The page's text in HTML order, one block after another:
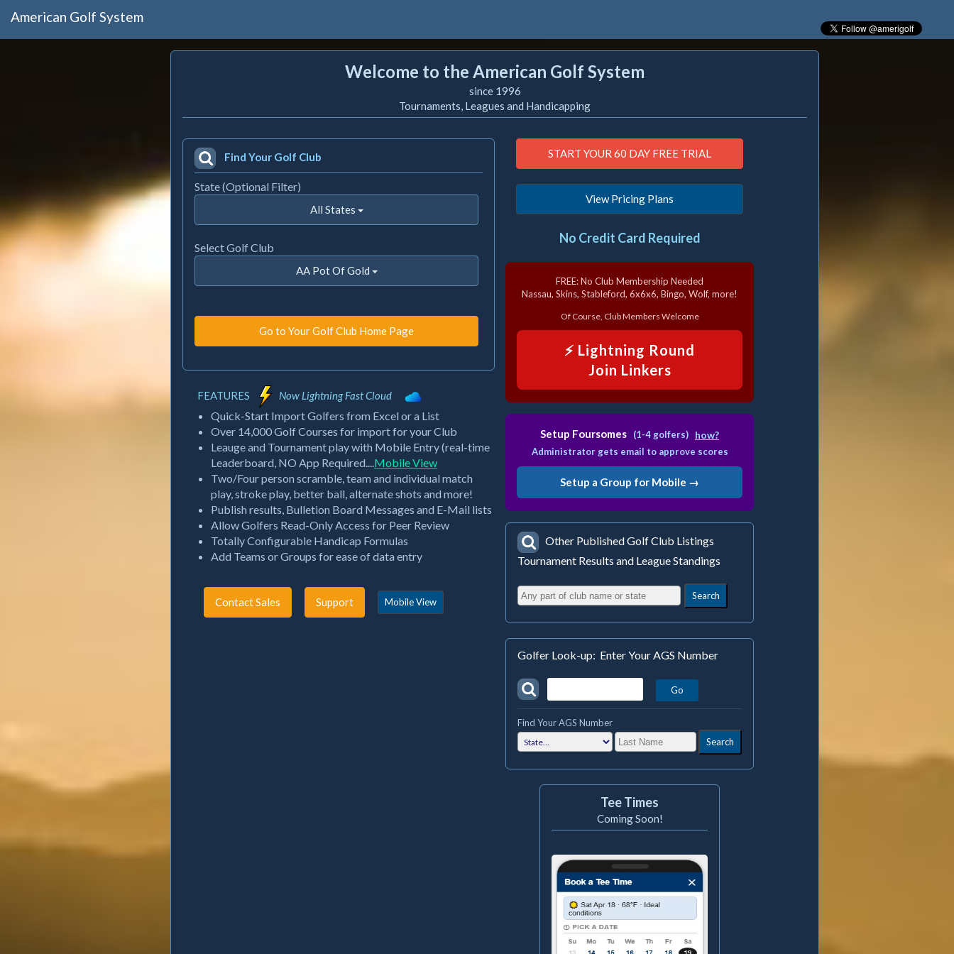
American Golf System
Welcome to the American Golf System
since 1996
Tournaments, Leagues and Handicapping
Find Your Golf Club
State (Optional Filter)
All States
Select Golf Club
AA Pot Of Gold
FEATURES Now Lightning Fast Cloud
Quick-Start Import Golfers from Excel or a List
Over 14,000 Golf Courses for import for your Club
Leauge and Tournament play with Mobile Entry (real-time
Leaderboard, NO App Required....Mobile View
Two/Four person scramble, team and individual match
play, stroke play, better ball, alternate shots and more!
Publish results, Bulletion Board Messages and E-Mail lists
Allow Golfers Read-Only Access for Peer Review
Totally Configurable Handicap Formulas
Add Teams or Groups for ease of data entry
Contact Sales Support Mobile View
View Pricing Plans
No Credit Card Required
FREE: No Club Membership Needed
Nassau, Skins, Stableford, 6x6x6, Bingo, Wolf, more!
Of Course, Club Members Welcome
⚡ Lightning Round
Join Linkers
Setup Foursomes (1-4 golfers) how?
Administrator gets email to approve scores
Setup a Group for Mobile →
Other Published Golf Club Listings
Tournament Results and League Standings
Search
Golfer Look-up: Enter Your AGS Number
Find Your AGS Number
Search
Tee Times
Coming Soon!